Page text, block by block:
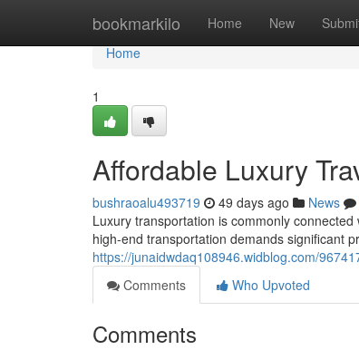
bookmarkilo Home New
Home
Home
1
Affordable Luxury
bushraoalu493719 49 days ago News
Luxury transportation is commonly
high-end transportation demands significant
https://junaidwdaq108946.widblog.com/
Comments
Who Upvoted
Comments